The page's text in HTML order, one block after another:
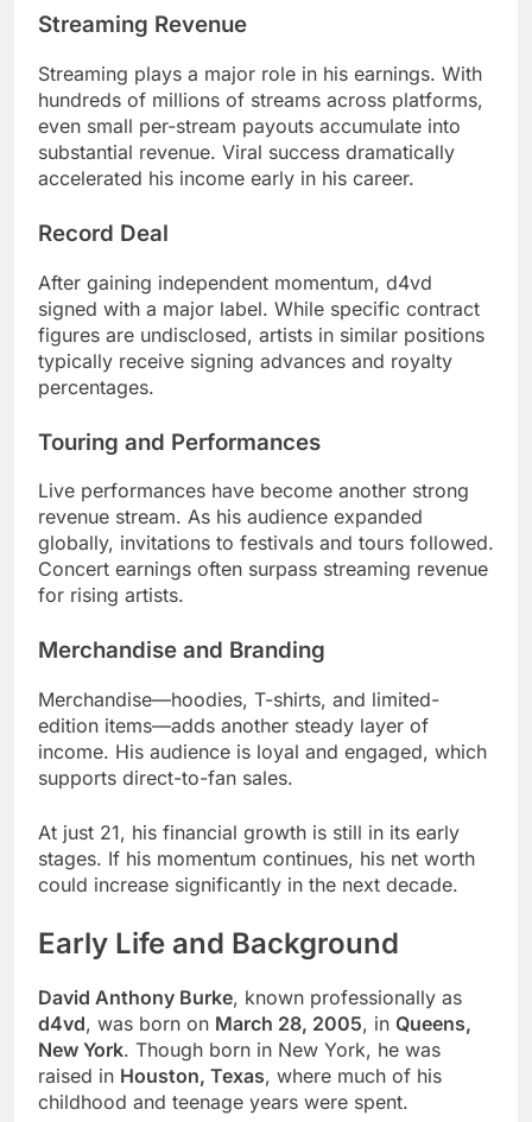
Streaming Revenue
Streaming plays a major role in his earnings. With
hundreds of millions of streams across platforms,
even small per-stream payouts accumulate into
substantial revenue. Viral success dramatically
accelerated his income early in his career.
Record Deal
After gaining independent momentum, d4vd
signed with a major label. While specific contract
figures are undisclosed, artists in similar positions
typically receive signing advances and royalty
percentages.
Touring and Performances
Live performances have become another strong
revenue stream. As his audience expanded
globally, invitations to festivals and tours followed.
Concert earnings often surpass streaming revenue
for rising artists.
Merchandise and Branding
Merchandise—hoodies, T-shirts, and limited-
edition items—adds another steady layer of
income. His audience is loyal and engaged, which
supports direct-to-fan sales.
At just 21, his financial growth is still in its early
stages. If his momentum continues, his net worth
could increase significantly in the next decade.
Early Life and Background
David Anthony Burke, known professionally as
d4vd, was born on March 28, 2005, in Queens,
New York. Though born in New York, he was
raised in Houston, Texas, where much of his
childhood and teenage years were spent.